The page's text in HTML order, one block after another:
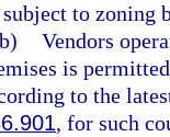
subject to zoning
Vendors
is
to the
, for such